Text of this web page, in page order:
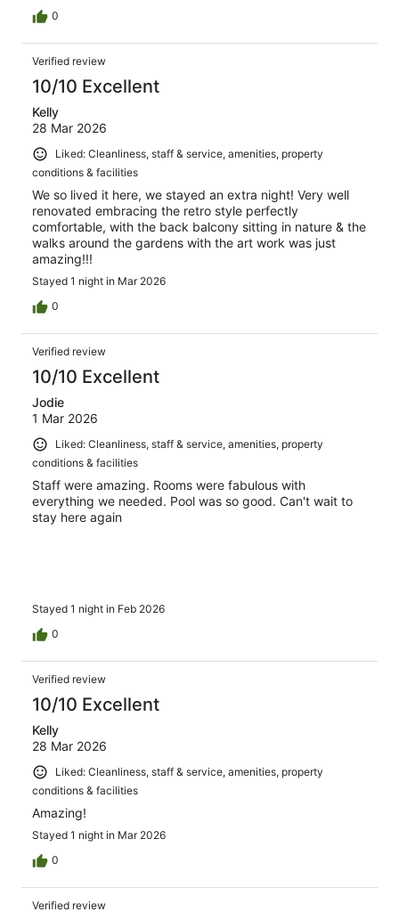
0
Verified review
10/10 Excellent
Kelly
28 Mar 2026
Liked: Cleanliness, staff & service, amenities, property
conditions & facilities
We so lived it here, we stayed an extra night! Very well
renovated embracing the retro style perfectly
comfortable, with the back balcony sitting in nature & the
walks around the gardens with the art work was just
amazing!!!
Stayed 1 night in Mar 2026
0
Verified review
10/10 Excellent
Jodie
1 Mar 2026
Liked: Cleanliness, staff & service, amenities, property
conditions & facilities
Staff were amazing. Rooms were fabulous with
everything we needed. Pool was so good. Can't wait to
stay here again
Stayed 1 night in Feb 2026
0
Verified review
10/10 Excellent
Kelly
28 Mar 2026
Liked: Cleanliness, staff & service, amenities, property
conditions & facilities
Amazing!
Stayed 1 night in Mar 2026
0
Verified review